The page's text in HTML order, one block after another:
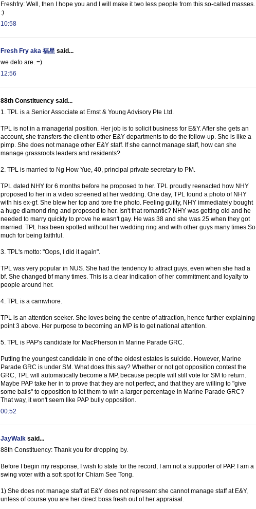
Freshfry: Well, then I hope you and I will make it two less people from this so-called masses.
:)
10:58
Fresh Fry aka 福星 said...
we defo are. =)
12:56
88th Constituency said...
1. TPL is a Senior Associate at Ernst & Young Advisory Pte Ltd.
TPL is not in a managerial position. Her job is to solicit business for E&Y. After she gets an
account, she transfers the client to other E&Y departments to do the follow-up. She is like a
pimp. She does not manage other E&Y staff. If she cannot manage staff, how can she
manage grassroots leaders and residents?
2. TPL is married to Ng How Yue, 40, principal private secretary to PM.
TPL dated NHY for 6 months before he proposed to her. TPL proudly reenacted how NHY
proposed to her in a video screened at her wedding. One day, TPL found a photo of NHY
with his ex-gf. She blew her top and tore the photo. Feeling guilty, NHY immediately bought
a huge diamond ring and proposed to her. Isn't that romantic? NHY was getting old and he
needed to marry quickly to prove he wasn't gay. He was 38 and she was 25 when they got
married. TPL has been spotted without her wedding ring and with other guys many times.So
much for being faithful.
3. TPL's motto: "Oops, I did it again".
TPL was very popular in NUS. She had the tendency to attract guys, even when she had a
bf. She changed bf many times. This is a clear indication of her commitment and loyalty to
people around her.
4. TPL is a camwhore.
TPL is an attention seeker. She loves being the centre of attraction, hence further explaining
point 3 above. Her purpose to becoming an MP is to get national attention.
5. TPL is PAP's candidate for MacPherson in Marine Parade GRC.
Putting the youngest candidate in one of the oldest estates is suicide. However, Marine
Parade GRC is under SM. What does this say? Whether or not got opposition contest the
GRC, TPL will automatically become a MP, because people will still vote for SM to return.
Maybe PAP take her in to prove that they are not perfect, and that they are willing to "give
some balls" to opposition to let them to win a larger percentage in Marine Parade GRC?
That way, it won't seem like PAP bully opposition.
00:52
JayWalk said...
88th Constituency: Thank you for dropping by.
Before I begin my response, I wish to state for the record, I am not a supporter of PAP. I am a
swing voter with a soft spot for Chiam See Tong.
1) She does not manage staff at E&Y does not represent she cannot manage staff at E&Y,
unless of course you are her direct boss fresh out of her appraisal.